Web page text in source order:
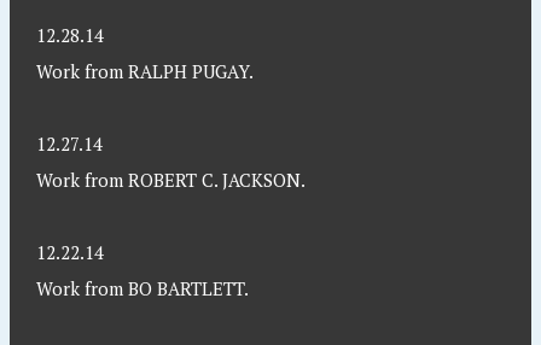
12.28.14
Work from RALPH PUGAY.
12.27.14
Work from ROBERT C. JACKSON.
12.22.14
Work from BO BARTLETT.